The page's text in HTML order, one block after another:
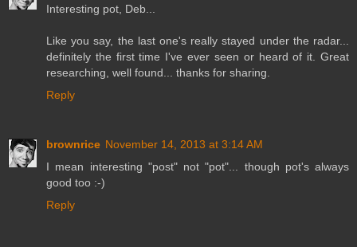
Interesting pot, Deb...
Like you say, the last one's really stayed under the radar...
definitely the first time I've ever seen or heard of it. Great
researching, well found... thanks for sharing.
Reply
brownrice November 14, 2013 at 3:14 AM
I mean interesting "post" not "pot"... though pot's always
good too :-)
Reply